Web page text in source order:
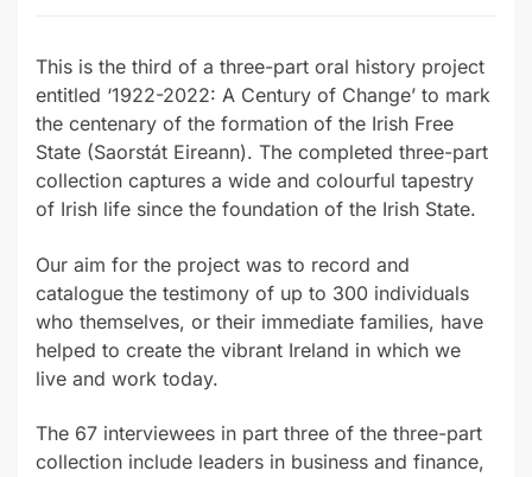
This is the third of a three-part oral history project
entitled ‘1922-2022: A Century of Change’ to mark
the centenary of the formation of the Irish Free
State (Saorstát Eireann). The completed three-part
collection captures a wide and colourful tapestry
of Irish life since the foundation of the Irish State.
Our aim for the project was to record and
catalogue the testimony of up to 300 individuals
who themselves, or their immediate families, have
helped to create the vibrant Ireland in which we
live and work today.
The 67 interviewees in part three of the three-part
collection include leaders in business and finance,